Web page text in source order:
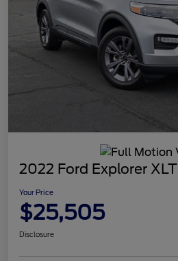
2022 Ford Explorer XLT
Your Price
$25,505
Disclosure